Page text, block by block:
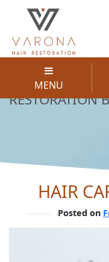
MENU
THE VARONA
RESTORATION
HAIR
Posted on